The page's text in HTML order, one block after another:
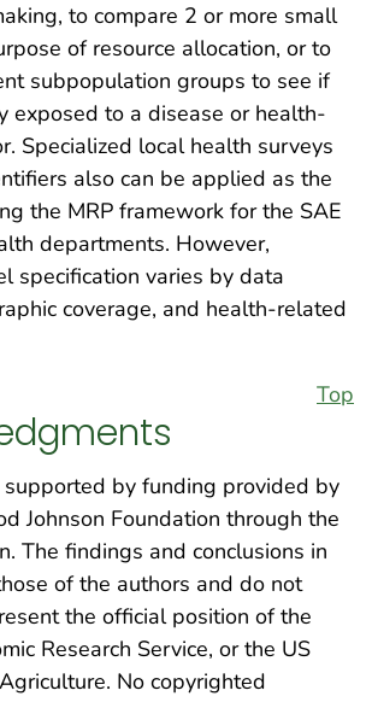
to compare 2 or more small
of resource allocation, or to
subpopulation groups to see if
exposed to a disease or health-
Specialized local health surveys
also can be applied as the
the MRP framework for the SAE
departments. However,
specification varies by data
coverage, and health-related
Top
by funding provided by
Johnson Foundation through the
The findings and conclusions in
of the authors and do not
the official position of the
Research Service, or the US
No copyrighted